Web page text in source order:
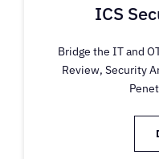
ICS
Bridge the IT and
Review, Security